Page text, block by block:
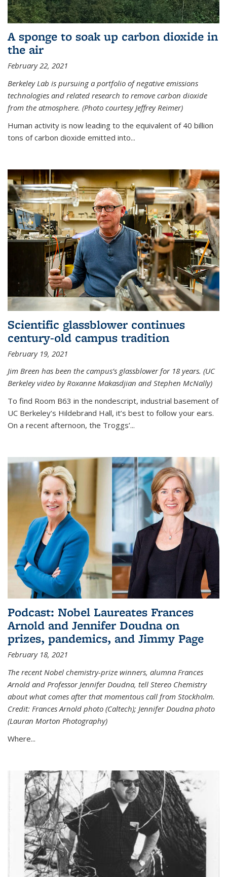
A sponge to soak up carbon dioxide in
the air
February 22, 2021
Berkeley Lab is pursuing a portfolio of negative emissions
technologies and related research to remove carbon dioxide
from the atmosphere. (Photo courtesy Jeffrey Reimer)
Human activity is now leading to the equivalent of 40 billion
tons of carbon dioxide emitted into...
Scientific glassblower continues
century-old campus tradition
February 19, 2021
Jim Breen has been the campus’s glassblower for 18 years. (UC
Berkeley video by Roxanne Makasdjian and Stephen McNally)
To find Room B63 in the nondescript, industrial basement of
UC Berkeley’s Hildebrand Hall, it’s best to follow your ears.
On a recent afternoon, the Troggs’...
Podcast: Nobel Laureates Frances
Arnold and Jennifer Doudna on
prizes, pandemics, and Jimmy Page
February 18, 2021
The recent Nobel chemistry-prize winners, alumna Frances
Arnold and Professor Jennifer Doudna, tell Stereo Chemistry
about what comes after that momentous call from Stockholm.
Credit: Frances Arnold photo (Caltech); Jennifer Doudna photo
(Lauran Morton Photography)
Where...